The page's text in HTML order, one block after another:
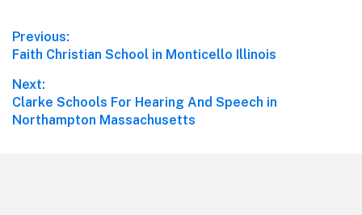
Post
navigation
Previous:
Previous
Faith Christian School in Monticello Illinois
Next:
Next
post:
Clarke Schools For Hearing And Speech in
Northampton Massachusetts